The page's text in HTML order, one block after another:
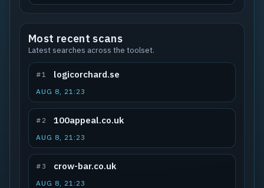
Most recent scans
Latest searches across the toolset.
#1 logicorchard.se
AUG 8, 21:23
#2 100appeal.co.uk
AUG 8, 21:23
#3 crow-bar.co.uk
AUG 8, 21:23